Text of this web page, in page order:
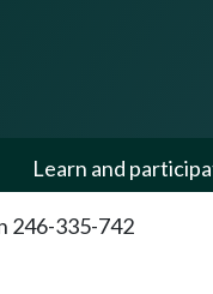
Learn and
246-335-742